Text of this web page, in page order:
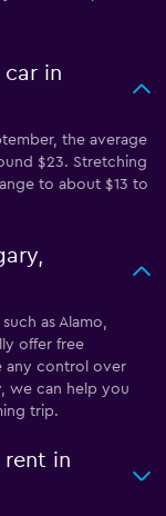
in
the average
$23. Stretching
to about $13 to
as Alamo,
offer free
any control over
we can help you
trip.
in